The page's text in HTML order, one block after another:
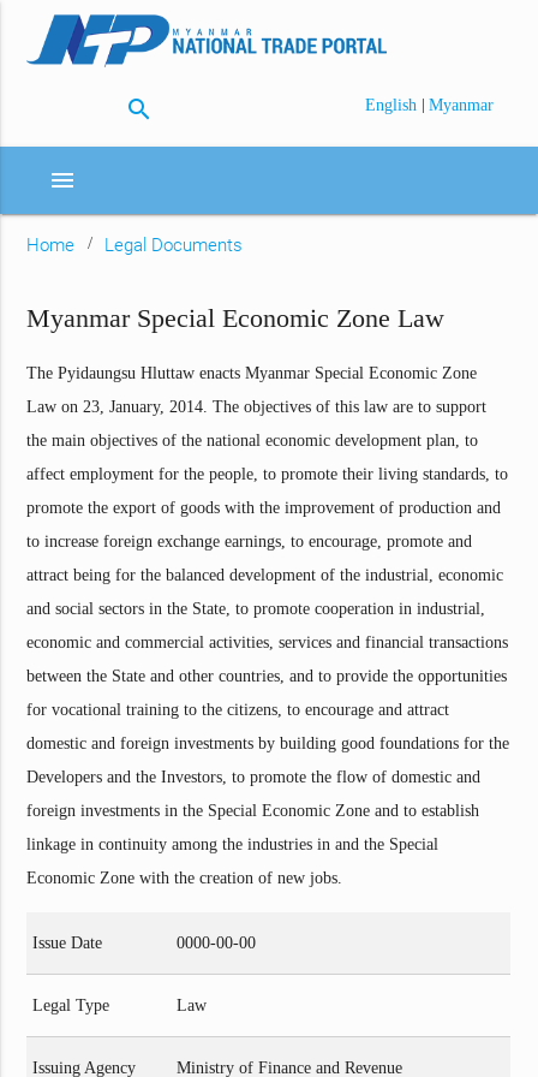
search English | Myanmar
menu
Home Legal Documents
Myanmar Special Economic Zone Law
The Pyidaungsu Hluttaw enacts Myanmar Special Economic Zone
Law on 23, January, 2014. The objectives of this law are to support
the main objectives of the national economic development plan, to
affect employment for the people, to promote their living standards, to
promote the export of goods with the improvement of production and
to increase foreign exchange earnings, to encourage, promote and
attract being for the balanced development of the industrial, economic
and social sectors in the State, to promote cooperation in industrial,
economic and commercial activities, services and financial transactions
between the State and other countries, and to provide the opportunities
for vocational training to the citizens, to encourage and attract
domestic and foreign investments by building good foundations for the
Developers and the Investors, to promote the flow of domestic and
foreign investments in the Special Economic Zone and to establish
linkage in continuity among the industries in and the Special
Economic Zone with the creation of new jobs.
Issue Date 0000-00-00
Legal Type Law
Issuing Agency Ministry of Finance and Revenue